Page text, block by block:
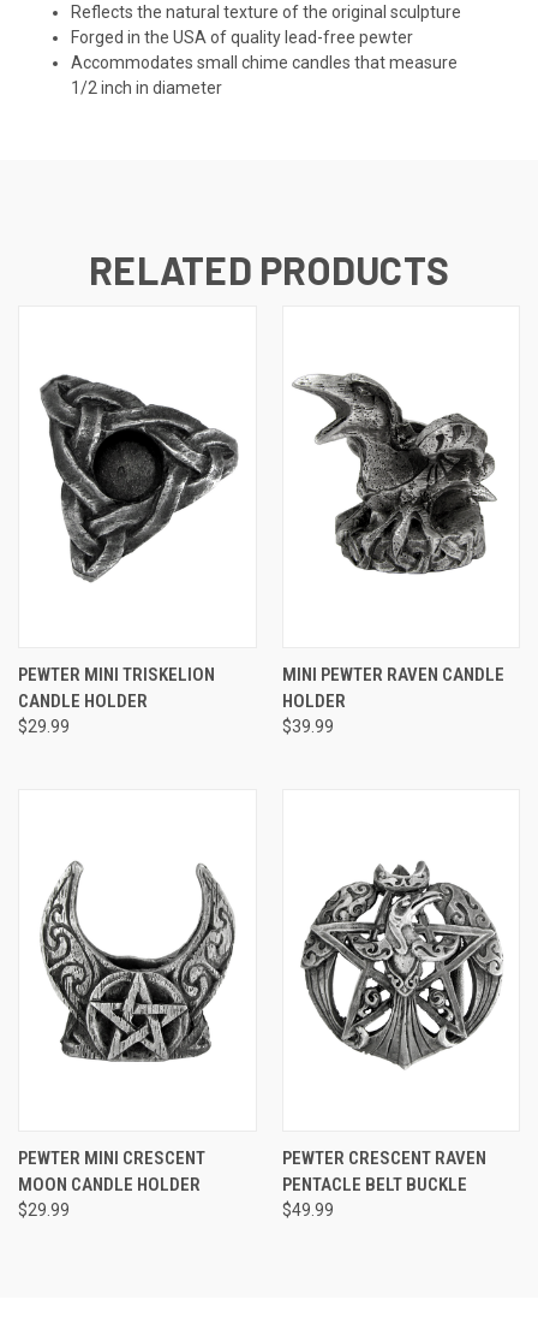
Reflects the natural texture of the original sculpture
Forged in the USA of quality lead-free pewter
Accommodates small chime candles that measure
1/2 inch in diameter
RELATED PRODUCTS
PEWTER MINI TRISKELION
CANDLE HOLDER
$29.99
MINI PEWTER RAVEN CANDLE
HOLDER
$39.99
PEWTER MINI CRESCENT
MOON CANDLE HOLDER
$29.99
PEWTER CRESCENT RAVEN
PENTACLE BELT BUCKLE
$49.99